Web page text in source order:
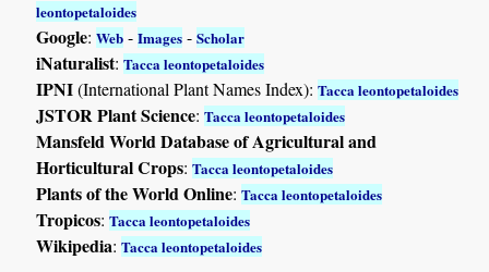
leontopetaloides
Google:Web -Images -Scholar
iNaturalist:Tacca leontopetaloides
IPNI(International Plant Names Index):Tacca leontopetaloides
JSTOR Plant Science:Tacca leontopetaloides
Mansfeld World Database of Agricultural and
Horticultural Crops:Tacca leontopetaloides
Plants of the World Online:Tacca leontopetaloides
Tropicos:Tacca leontopetaloides
Wikipedia:Tacca leontopetaloides